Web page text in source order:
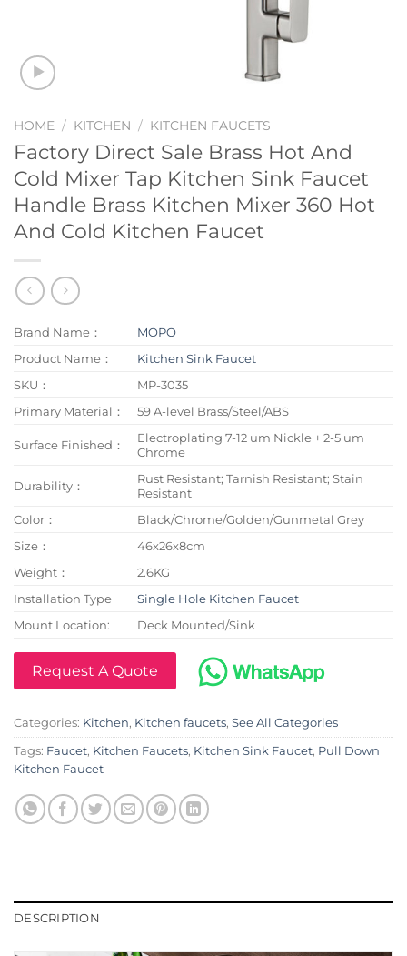
HOME / KITCHEN / KITCHEN FAUCETS
Factory Direct Sale Brass Hot And
Cold Mixer Tap Kitchen Sink Faucet
Handle Brass Kitchen Mixer 360 Hot
And Cold Kitchen Faucet
Brand Name：
MOPO
Product Name：
Kitchen Sink Faucet
SKU：
MP-3035
Primary Material：
59 A-level Brass/Steel/ABS
Surface Finished：
Electroplating 7-12 um Nickle + 2-5 um
Chrome
Durability：
Rust Resistant; Tarnish Resistant; Stain
Resistant
Color：
Black/Chrome/Golden/Gunmetal Grey
Size：
46x26x8cm
Weight：
2.6KG
Installation Type
Single Hole Kitchen Faucet
Mount Location:
Deck Mounted/Sink
Request A Quote
Categories: Kitchen, Kitchen faucets, See All Categories
Tags: Faucet, Kitchen Faucets, Kitchen Sink Faucet, Pull Down
Kitchen Faucet
DESCRIPTION